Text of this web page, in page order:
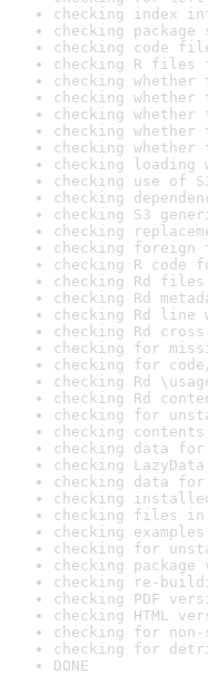
checking index
checking
checking code
checking R files
checking whether
checking
checking
checking whether
checking whether
checking
checking use of
checking
checking S3
checking
checking
checking R code
checking Rd
checking Rd
checking Rd line
checking Rd
checking for
checking for
checking Rd
checking Rd
checking for
checking
checking data
checking
checking data for
checking
checking files in
checking
checking for
checking
checking re-
checking PDF
checking HTML
checking for
checking for
DONE